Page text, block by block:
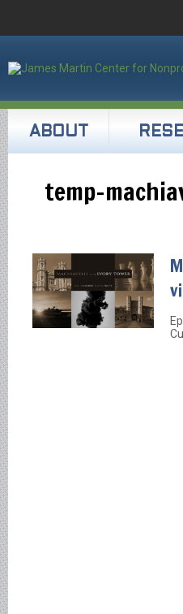
ABOUT
temp-